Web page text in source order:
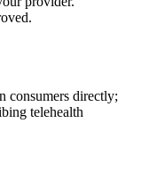
consumers directly;
telehealth